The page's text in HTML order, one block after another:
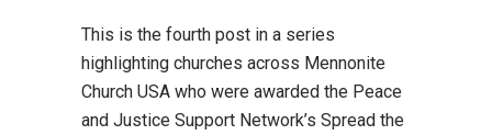
This is the fourth post in a series
highlighting churches across Mennonite
Church USA who were awarded the Peace
and Justice Support Network’s Spread the